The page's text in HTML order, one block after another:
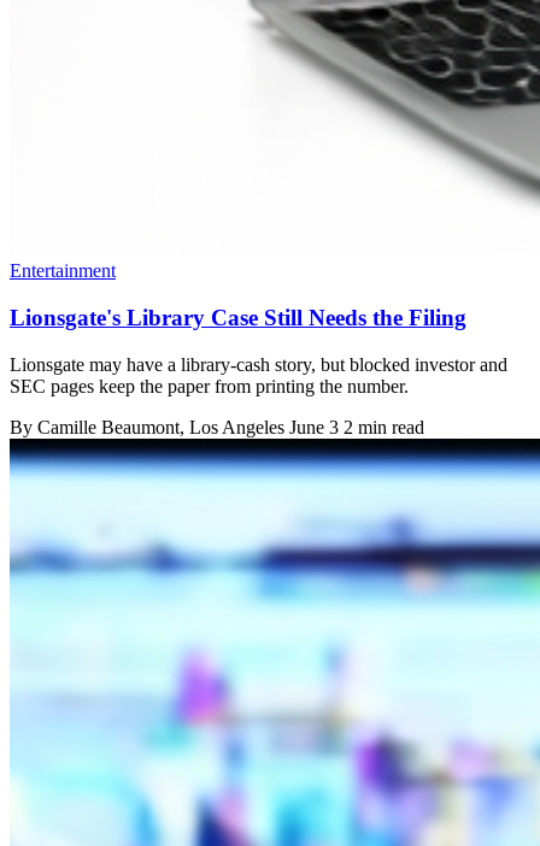
Entertainment
Lionsgate's Library Case Still Needs the Filing
Lionsgate may have a library-cash story, but blocked investor and
SEC pages keep the paper from printing the number.
By Camille Beaumont, Los Angeles June 3 2 min read